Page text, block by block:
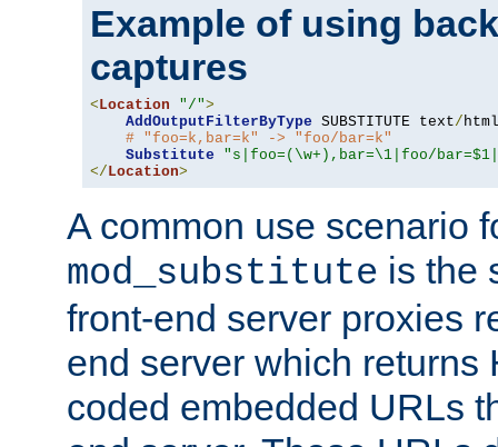
Example of using
captures
< Location "/">
AddOutputFilterByType SUBSTITUTE text/ html
# "foo=k,bar=k" -> "foo/bar=k"
Substitute
"s|foo=(\w+),bar=\1|foo/
</ Location>
A common use scenario
mod_substitute is the
front-end server proxies
end server which returns
coded embedded URLs